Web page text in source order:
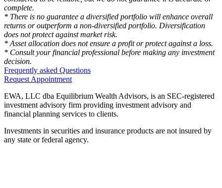
complete.
* There is no guarantee a diversified portfolio will enhance overall
returns or outperform a non-diversified portfolio. Diversification
does not protect against market risk.
* Asset allocation does not ensure a profit or protect against a loss.
* Consult your financial professional before making any investment
decision.
Frequently asked Questions
Request Appointment
EWA, LLC dba Equilibrium Wealth Advisors, is an SEC-registered
investment advisory firm providing investment advisory and
financial planning services to clients.
Investments in securities and insurance products are not insured by
any state or federal agency.